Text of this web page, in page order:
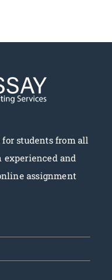
for students from all
and
assignment